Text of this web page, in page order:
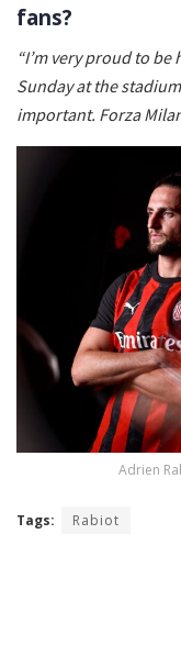
fans?
“I’m very proud to
Sunday at the
important. Forza
Adrien
Tags: Rabiot